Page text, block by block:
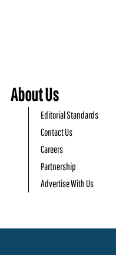
About Us
Editorial Standards
Contact Us
Careers
Partnership
Advertise With Us